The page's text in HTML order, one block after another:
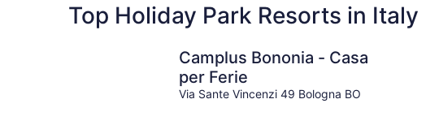
Top Holiday Park Resorts in Italy
Camplus Bononia - Casa
per Ferie
Via Sante Vincenzi 49 Bologna BO